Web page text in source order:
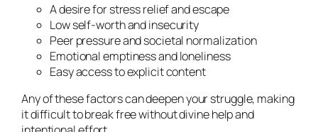
A desire for stress relief and escape
Low self-worth and insecurity
Peer pressure and societal normalization
Emotional emptiness and loneliness
Easy access to explicit content
Any of these factors can deepen your struggle, making
it difficult to break free without divine help and